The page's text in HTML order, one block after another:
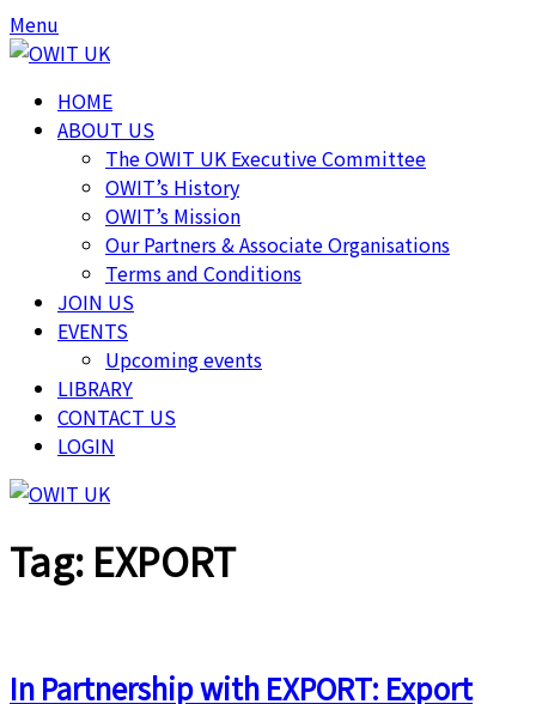
Menu
HOME
ABOUT US
The OWIT UK Executive Committee
OWIT’s History
OWIT’s Mission
Our Partners & Associate Organisations
Terms and Conditions
JOIN US
EVENTS
Upcoming events
LIBRARY
CONTACT US
LOGIN
Tag: EXPORT
In Partnership with EXPORT: Export